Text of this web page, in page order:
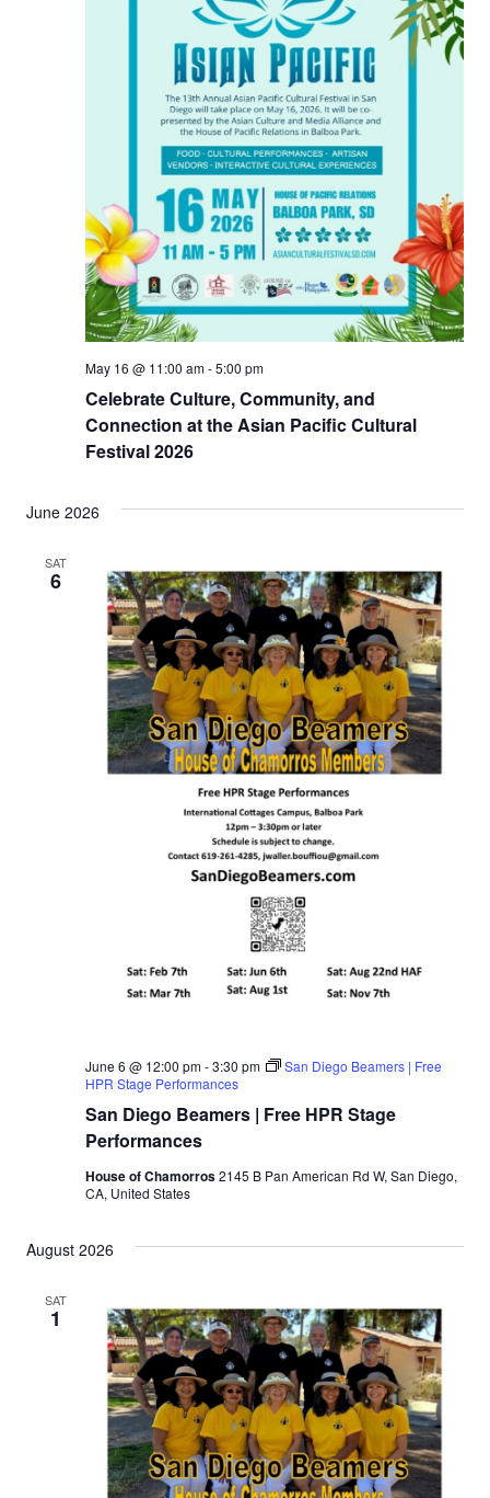
Celebrate Culture, Community, and
Connection at the Asian Pacific Cultural
Festival 2026
May 16 @ 11:00 am-5:00 pm
June 2026
SAT
6
San Diego Beamers | Free HPR Stage
Performances
June 6 @ 12:00 pm-3:30 pm
San Diego Beamers | Free
HPR Stage Performances
House of Chamorros2145 B Pan American Rd W, San Diego,
CA, United States
August 2026
SAT
1